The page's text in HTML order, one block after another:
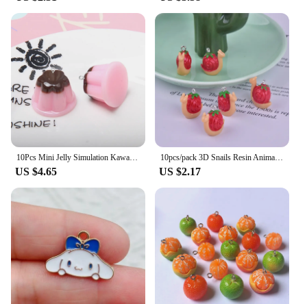
uninterrupted.
10Pcs Mini Jelly Simulation Kawaii Food Resin Charms Pendants for Jewelry Making DIY Necklace Earrings Keychain Dollhouse
US $4.65
10pcs/pack 3D Snails Resin Animal Charms Pendant for DIY Earring Keychain Jewelry Making
US $2.17